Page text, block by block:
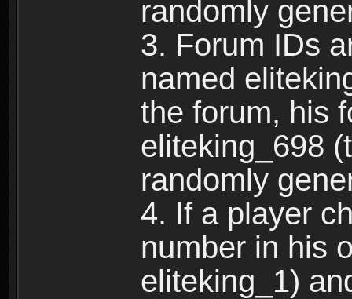
randomly
3. Forum IDs
named
the forum, his
eliteking_698
randomly
4. If a player
number in his
eliteking_1)